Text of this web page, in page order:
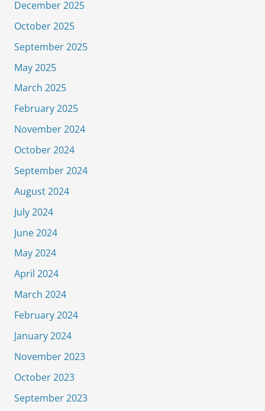
December 2025
October 2025
September 2025
May 2025
March 2025
February 2025
November 2024
October 2024
September 2024
August 2024
July 2024
June 2024
May 2024
April 2024
March 2024
February 2024
January 2024
November 2023
October 2023
September 2023